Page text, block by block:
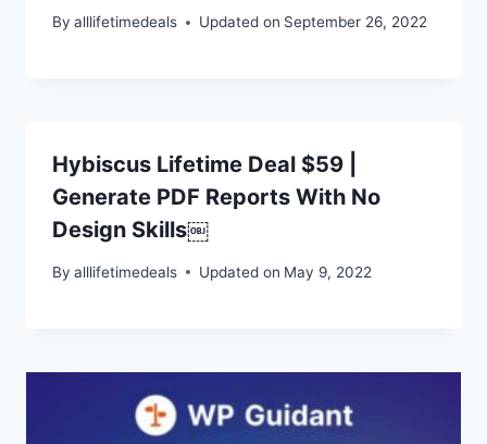
By alllifetimedeals Updated on September 26, 2022
Hybiscus Lifetime Deal $59 |
Generate PDF Reports With No
Design Skills￼
By alllifetimedeals Updated on May 9, 2022